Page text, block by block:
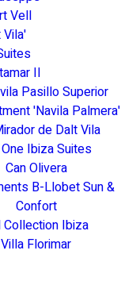
Vell
II
Pasillo Superior
'Navila Palmera'
de Dalt Vila
One Ibiza Suites
Can Olivera
B-Llobet Sun &
Confort
Collection Ibiza
Villa Florimar